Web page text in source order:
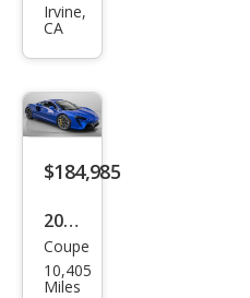
Artu
e
Irvine,
CA
$184,985
2024
McL
aren
Coupe
10,405
Miles